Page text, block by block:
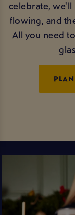
celebrate, we'll
flowing, and
All you need